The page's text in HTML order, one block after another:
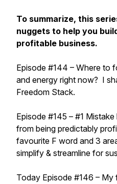
To summarize, this
nuggets to help you
profitable business.
Episode #144 – Where to
and energy right now? I
Freedom Stack.
Episode #145 – #1
from being predictably
favourite F word and 3
simplify & streamline for
Today Episode #146 –